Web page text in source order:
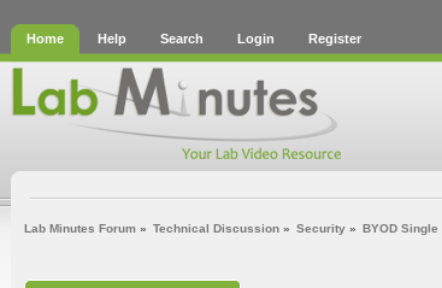
Home Help Search Login Register
Lab Minutes Forum » Technical Discussion » Security » BYOD